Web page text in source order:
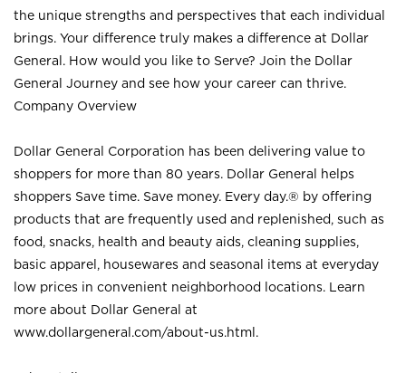
the unique strengths and perspectives that each individual
brings. Your difference truly makes a difference at Dollar
General. How would you like to Serve? Join the Dollar
General Journey and see how your career can thrive.
Company Overview
Dollar General Corporation has been delivering value to
shoppers for more than 80 years. Dollar General helps
shoppers Save time. Save money. Every day.® by offering
products that are frequently used and replenished, such as
food, snacks, health and beauty aids, cleaning supplies,
basic apparel, housewares and seasonal items at everyday
low prices in convenient neighborhood locations. Learn
more about Dollar General at
www.dollargeneral.com/about-us.html .